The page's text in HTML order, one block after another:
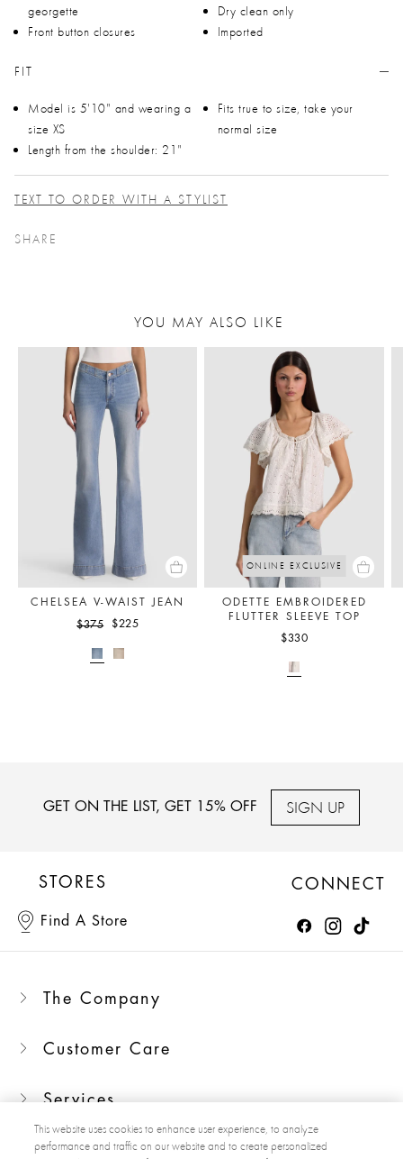
georgette
Front button closures
Dry clean only
Imported
FIT
Model is 5'10" and wearing a
size XS
Length from the shoulder: 21"
Fits true to size, take your
normal size
TEXT TO ORDER WITH A STYLIST
SHARE
YOU MAY ALSO LIKE
CHELSEA V-WAIST JEAN
$375 $225
ONLINE EXCLUSIVE
ODETTE EMBROIDERED
FLUTTER SLEEVE TOP
$330
GET ON THE LIST, GET 15% OFF SIGN UP
STORES
Find A Store
CONNECT
The Company
Customer Care
Services
This website uses cookies to enhance user experience, to analyze
performance and traffic on our website and to create personalized